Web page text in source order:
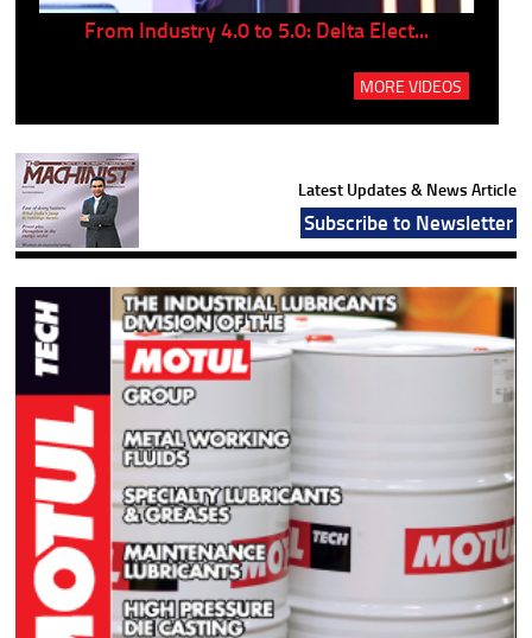
From Industry 4.0 to 5.0: Delta Elect...
MORE VIDEOS
Latest Updates & News Article
Subscribe to Newsletter